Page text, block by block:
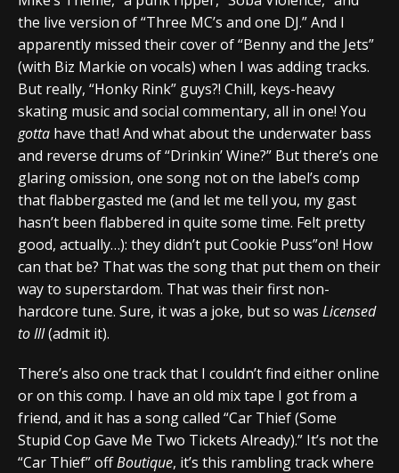
the live version of “Three MC’s and one DJ.” And I
apparently missed their cover of “Benny and the Jets”
(with Biz Markie on vocals) when I was adding tracks.
But really, “Honky Rink” guys?! Chill, keys-heavy
skating music and social commentary, all in one! You
gotta have that! And what about the underwater bass
and reverse drums of “Drinkin’ Wine?” But there’s one
glaring omission, one song not on the label’s comp
that flabbergasted me (and let me tell you, my gast
hasn’t been flabbered in quite some time. Felt pretty
good, actually…): they didn’t put Cookie Puss”on! How
can that be? That was the song that put them on their
way to superstardom. That was their first non-
hardcore tune. Sure, it was a joke, but so was Licensed
to Ill(admit it).
There’s also one track that I couldn’t find either online
or on this comp. I have an old mix tape I got from a
friend, and it has a song called “Car Thief (Some
Stupid Cop Gave Me Two Tickets Already).” It’s not the
“Car Thief” offBoutique, it’s this rambling track where